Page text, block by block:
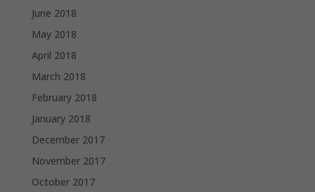
June 2018
May 2018
April 2018
March 2018
February 2018
January 2018
December 2017
November 2017
October 2017